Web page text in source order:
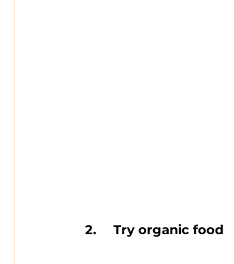
2.	Try organic food